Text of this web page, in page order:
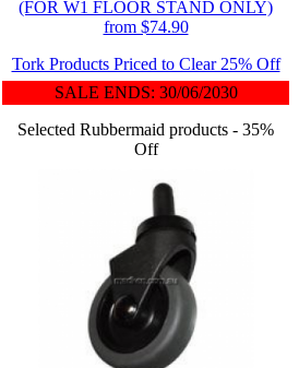
(FOR W1 FLOOR STAND ONLY)
from $74.90
Tork Products Priced to Clear 25% Off
SALE ENDS: 30/06/2030
Selected Rubbermaid products - 35%
Off